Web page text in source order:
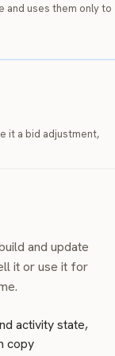
and uses them only to
it a bid adjustment,
and update
it or use it for
activity state,
copy